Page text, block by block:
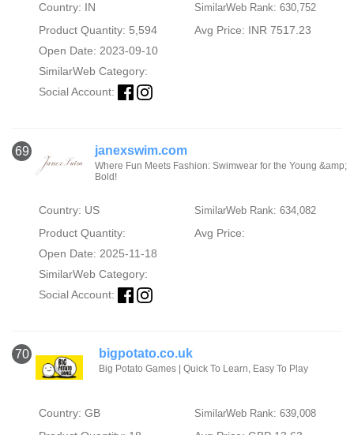
Country: IN SimilarWeb Rank: 630,752
Product Quantity: 5,594
Avg Price: INR 7517.23
Open Date: 2023-09-10
SimilarWeb Category:
Social Account:
69 janexswim.com
Where Fun Meets Fashion: Swimwear for the Young &amp;
Bold!
Country: US SimilarWeb Rank: 634,082
Product Quantity:
Avg Price:
Open Date: 2025-11-18
SimilarWeb Category:
Social Account:
70 bigpotato.co.uk
Big Potato Games | Quick To Learn, Easy To Play
Country: GB SimilarWeb Rank: 639,008